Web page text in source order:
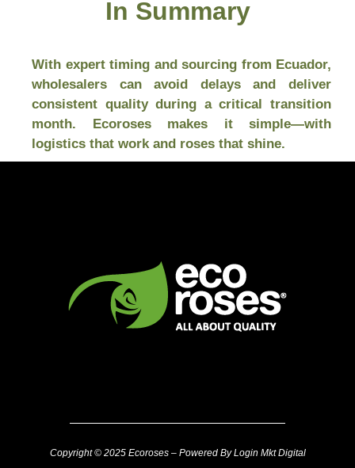
In Summary
With expert timing and sourcing from Ecuador,
wholesalers can avoid delays and deliver
consistent quality during a critical transition
month. Ecoroses makes it simple—with
logistics that work and roses that shine.
Copyright © 2025 Ecoroses – Powered By Login Mkt Digital